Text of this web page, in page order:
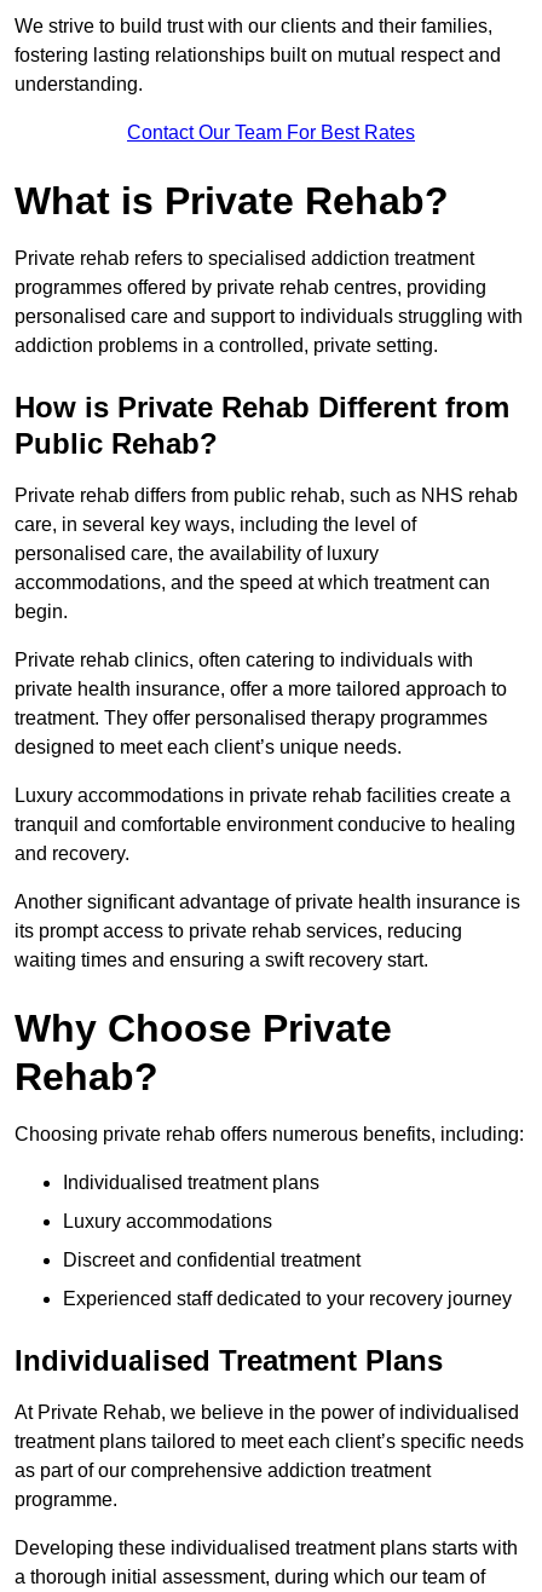
We strive to build trust with our clients and their families,
fostering lasting relationships built on mutual respect and
understanding.
Contact Our Team For Best Rates
What is Private Rehab?
Private rehab refers to specialised addiction treatment
programmes offered by private rehab centres, providing
personalised care and support to individuals struggling with
addiction problems in a controlled, private setting.
How is Private Rehab Different from
Public Rehab?
Private rehab differs from public rehab, such as NHS rehab
care, in several key ways, including the level of
personalised care, the availability of luxury
accommodations, and the speed at which treatment can
begin.
Private rehab clinics, often catering to individuals with
private health insurance, offer a more tailored approach to
treatment. They offer personalised therapy programmes
designed to meet each client’s unique needs.
Luxury accommodations in private rehab facilities create a
tranquil and comfortable environment conducive to healing
and recovery.
Another significant advantage of private health insurance is
its prompt access to private rehab services, reducing
waiting times and ensuring a swift recovery start.
Why Choose Private
Rehab?
Choosing private rehab offers numerous benefits, including:
Individualised treatment plans
Luxury accommodations
Discreet and confidential treatment
Experienced staff dedicated to your recovery journey
Individualised Treatment Plans
At Private Rehab, we believe in the power of individualised
treatment plans tailored to meet each client’s specific needs
as part of our comprehensive addiction treatment
programme.
Developing these individualised treatment plans starts with
a thorough initial assessment, during which our team of